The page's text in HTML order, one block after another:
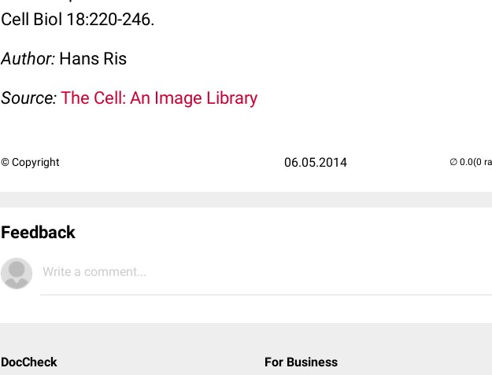
Cell Biol 18:220-246.
Author: Hans Ris
Source: The Cell: An Image Library
© Copyright 06.05.2014 (0
Feedback
Write a comment...
DocCheck For Business